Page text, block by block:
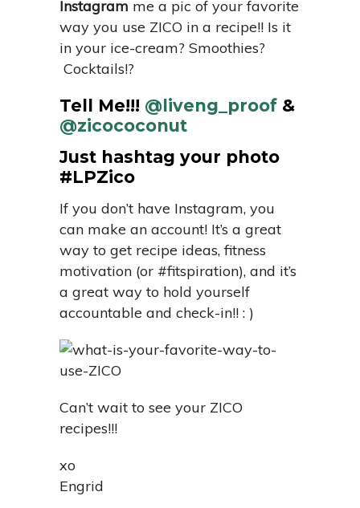
Instagram me a pic of your favorite
way you use ZICO in a recipe!! Is it
in your ice-cream? Smoothies?
Cocktails!?
Tell Me!!! @liveng_proof &
@zicococonut
Just hashtag your photo
#LPZico
If you don’t have Instagram, you
can make an account! It’s a great
way to get recipe ideas, fitness
motivation (or #fitspiration), and it’s
a great way to hold yourself
accountable and check-in!! : )
Can’t wait to see your ZICO
recipes!!!
xo
Engrid